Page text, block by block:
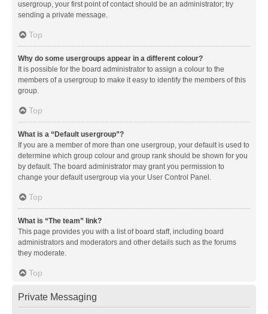
usergroup, your first point of contact should be an administrator; try
sending a private message.
Top
Why do some usergroups appear in a different colour?
It is possible for the board administrator to assign a colour to the
members of a usergroup to make it easy to identify the members of this
group.
Top
What is a “Default usergroup”?
If you are a member of more than one usergroup, your default is used to
determine which group colour and group rank should be shown for you
by default. The board administrator may grant you permission to
change your default usergroup via your User Control Panel.
Top
What is “The team” link?
This page provides you with a list of board staff, including board
administrators and moderators and other details such as the forums
they moderate.
Top
Private Messaging